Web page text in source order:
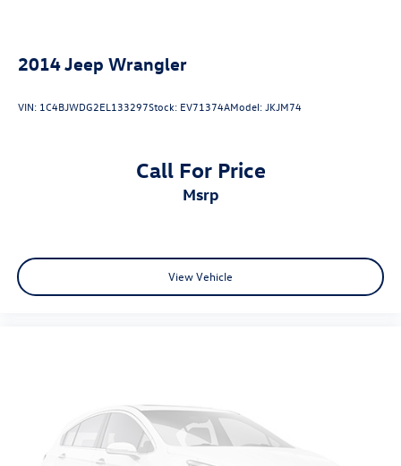
2014Jeep Wrangler
VIN: 1C4BJWDG2EL133297Stock: EV71374AModel:JKJM74
Call For Price
msrp
View Vehicle